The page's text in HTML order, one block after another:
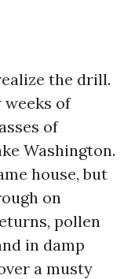
the drill.
weeks of
of
Washington.
house, but
on
pollen
in damp
a musty